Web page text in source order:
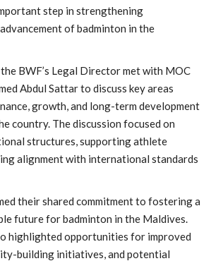
step in strengthening
of badminton in the
BWF’s Legal Director met with MOC
Abdul Sattar to discuss key areas
growth, and long-term development
country. The discussion focused on
structures, supporting athlete
alignment with international standards
their shared commitment to fostering a
future for badminton in the Maldives.
highlighted opportunities for improved
building initiatives, and potential